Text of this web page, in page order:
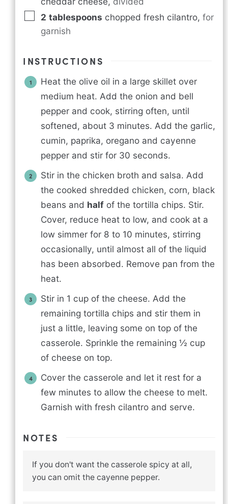
2 tablespoons chopped fresh cilantro, for
garnish
INSTRUCTIONS
Heat the olive oil in a large skillet over
medium heat. Add the onion and bell
pepper and cook, stirring often, until
softened, about 3 minutes. Add the garlic,
cumin, paprika, oregano and cayenne
pepper and stir for 30 seconds.
Stir in the chicken broth and salsa. Add
the cooked shredded chicken, corn, black
beans and half of the tortilla chips. Stir.
Cover, reduce heat to low, and cook at a
low simmer for 8 to 10 minutes, stirring
occasionally, until almost all of the liquid
has been absorbed. Remove pan from the
heat.
Stir in 1 cup of the cheese. Add the
remaining tortilla chips and stir them in
just a little, leaving some on top of the
casserole. Sprinkle the remaining ½ cup
of cheese on top.
Cover the casserole and let it rest for a
few minutes to allow the cheese to melt.
Garnish with fresh cilantro and serve.
NOTES
If you don't want the casserole spicy at all,
you can omit the cayenne pepper.